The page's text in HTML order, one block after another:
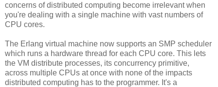
concerns of distributed computing become irrelevant when
you're dealing with a single machine with vast numbers of
CPU cores.
The Erlang virtual machine now supports an SMP scheduler
which runs a hardware thread for each CPU core. This lets
the VM distribute processes, its concurrency primitive,
across multiple CPUs at once with none of the impacts
distributed computing has to the programmer. It's a